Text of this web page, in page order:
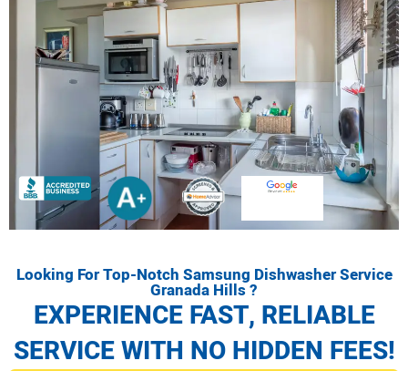
Looking For Top-Notch Samsung Dishwasher Service
Granada Hills ?
EXPERIENCE FAST, RELIABLE
SERVICE WITH NO HIDDEN FEES!